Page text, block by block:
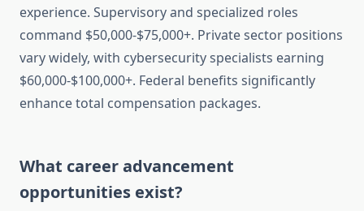
experience. Supervisory and specialized roles
command $50,000-$75,000+. Private sector positions
vary widely, with cybersecurity specialists earning
$60,000-$100,000+. Federal benefits significantly
enhance total compensation packages.
What career advancement
opportunities exist?